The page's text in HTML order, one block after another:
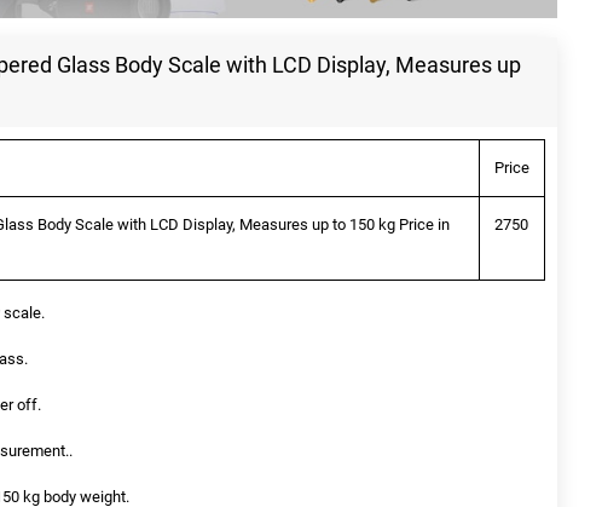
Glass Body Scale with LCD Display, Measures up
Price
Body Scale with LCD Display, Measures up to 150 kg Price in
2750
scale.
off.
kg body weight.